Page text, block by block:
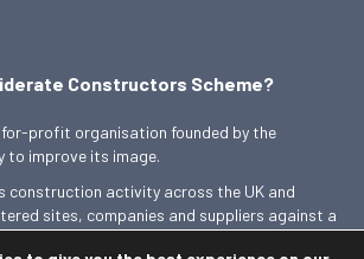
Constructors Scheme?
for-profit organisation founded by the
to improve its image.
construction activity across the UK and
sites, companies and suppliers against a